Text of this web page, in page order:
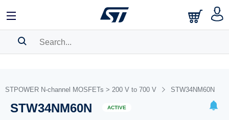
BOOKMARK
Pleaselog into show your saved searches.
STPOWER N-channel MOSFETs > 200 V to 700 V STW34NM60N
STW34NM60N ACTIVE